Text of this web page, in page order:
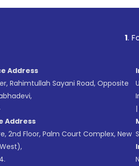
. For Stock
Address
Rahimtullah Sayani Road, Opposite
Address
2nd Floor, Palm Court Complex, New
|